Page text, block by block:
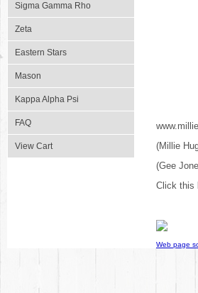
Sigma Gamma Rho
Zeta
Eastern Stars
Mason
Kappa Alpha Psi
FAQ
View Cart
(Millie
(Gee
Click this
Web page